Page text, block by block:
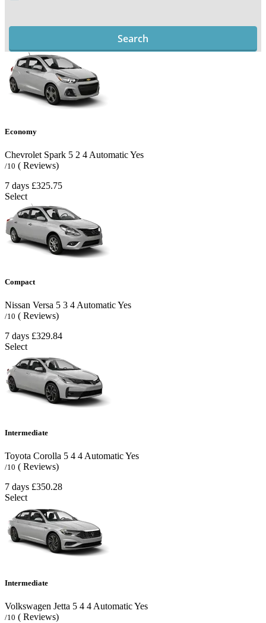
Search
Economy
Chevrolet Spark 5 2 4 AutomaticYes
/10 ( Reviews)
7 days £325.75
Select
Compact
Nissan Versa 5 3 4 AutomaticYes
/10 ( Reviews)
7 days £329.84
Select
Intermediate
Toyota Corolla 5 4 4 AutomaticYes
/10 ( Reviews)
7 days £350.28
Select
Intermediate
Volkswagen Jetta 5 4 4 AutomaticYes
/10 ( Reviews)